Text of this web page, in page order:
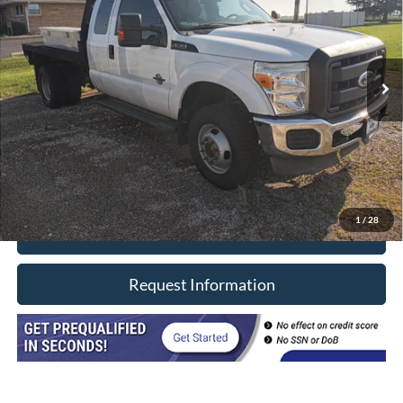
1 /28
VIN:1FT8X3DT3CEA60172 Stock: 7914 Model:X3D
In-stock 130,070 mi Ext.
Less
Retail Price
$29,990
Doc Fee
+$377
CVR/ERT Fee
+$35
Internet Price
$30,402
Click To Call
Request Information